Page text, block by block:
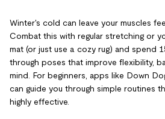
Winter's cold can leave your muscles
Combat this with regular stretching or
mat (or just use a cozy rug) and spend
through poses that improve flexibility,
mind. For beginners, apps like Down
can guide you through simple routines
highly effective.